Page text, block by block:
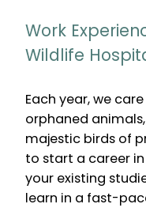
Work
Wildlife
Each year, we
orphaned
majestic birds of
to start a career
your existing
learn in a fast-